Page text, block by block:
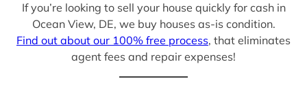
If you’re looking to sell your house quickly for cash in
Ocean View, DE, we buy houses as-is condition.
Find out about our 100% free process, that eliminates
agent fees and repair expenses!